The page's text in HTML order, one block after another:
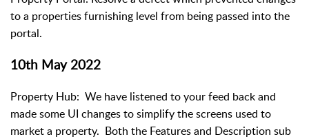
to a properties furnishing level from being passed into the
portal.
10th May 2022
Property Hub: We have listened to your feed back and
made some UI changes to simplify the screens used to
market a property. Both the Features and Description sub